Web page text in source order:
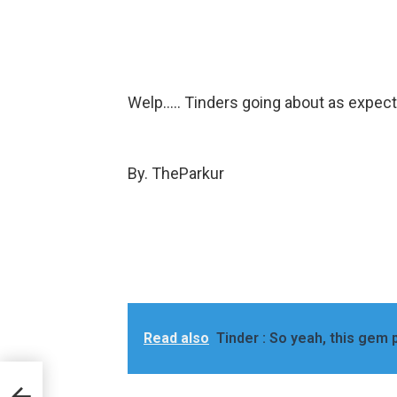
Welp….. Tinders going about as
By. TheParkur
Read also Tinder : So yeah, this gem